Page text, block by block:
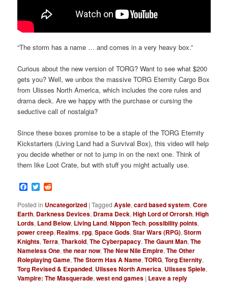
“The storm has a name … and comes in a very heavy box.”
Curious about the new version of TORG? Want to see what $200
gets you? Well, we unbox the massive TORG Eternity Cargo Box
from Ulisses North America, which includes the core rules and
drama deck. Are we happy with the purchase or cursing the
seductive call of nostalgia?
Since these boxes promise to be a staple of the TORG Eternity
Kickstarters (Living Land had a Survival Box), this video will help
you decide whether or not to jump in on the next one. Think of
them like Loot Crate, but with stuff you might actually use.
Facebook
Twitter
Posted in Uncategorized |Tagged Aysle,card based system,Core
Earth, Darkness Devices, Drama Deck,High Lord of Orrorsh,High
Lords, Land Below, Living Land,Nippon Tech,possibility points,
power creep, Realms,rpg,Space Gods,Star Wars (RPG),Storm
Knights,Terra,Tharkold,The Cyberpapacy,The Gaunt Man,The
Nameless One,the near now,The New Nile Empire,The Other
Roleplaying Game,The Storm Has A Name,TORG,Torg Eternity,
Torg Revised & Expanded, Ulisses North America, Ulisses Spiele,
Vampire: The Masquerade,west end games | Leave a reply